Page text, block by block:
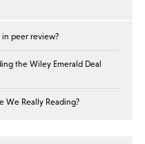
peer review?
the Wiley Emerald Deal
We Really Reading?